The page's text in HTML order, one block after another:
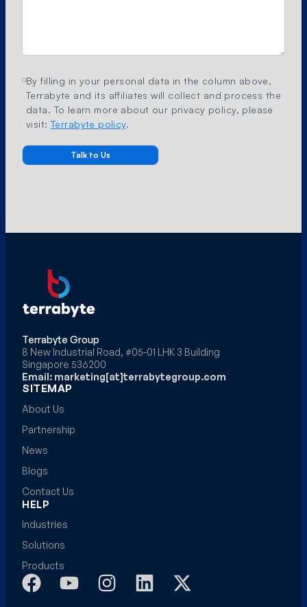
By filling in your personal data in the column above,
Terrabyte and its affiliates will collect and process the
data. To learn more about our privacy policy, please
visit: Terrabyte policy.
Terrabyte Group
8 New Industrial Road, #05-01 LHK 3 Building
Singapore 536200
Email: marketing[at]terrabytegroup.com
SITEMAP
About Us
Partnership
News
Blogs
Contact Us
HELP
Industries
Solutions
Products